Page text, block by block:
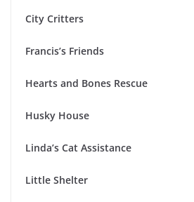
City Critters
Francis’s Friends
Hearts and Bones Rescue
Husky House
Linda’s Cat Assistance
Little Shelter